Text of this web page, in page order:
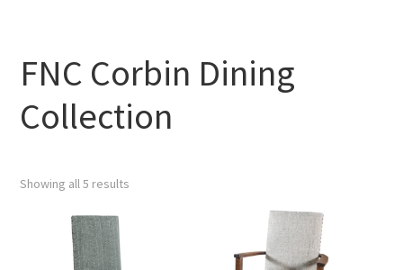
FNC Corbin Dining
Collection
Showing all 5 results